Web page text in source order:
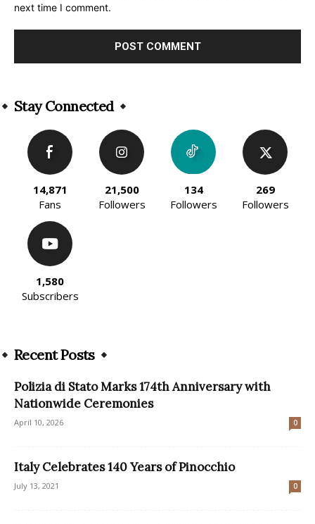
next time I comment.
Stay Connected
14,871
Fans
21,500
Followers
134
Followers
269
Followers
1,580
Subscribers
Recent Posts
Polizia di Stato Marks 174th Anniversary with
Nationwide Ceremonies
April 10, 2026 0
Italy Celebrates 140 Years of Pinocchio
July 13, 2021 0